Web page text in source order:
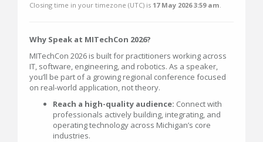
Closing time in your timezone (UTC) is 17 May 2026 3:59 am.
Why Speak at MITechCon 2026?
MITechCon 2026 is built for practitioners working across
IT, software, engineering, and robotics. As a speaker,
you’ll be part of a growing regional conference focused
on real-world application, not theory.
Reach a high-quality audience: Connect with
professionals actively building, integrating, and
operating technology across Michigan’s core
industries.